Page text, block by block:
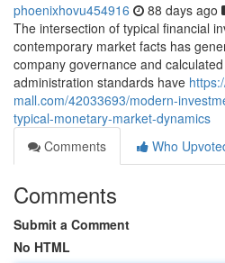
phoenixhovu454916 88 days ago
The intersection of typical financial
contemporary market facts has
company governance and
administration standards have
mall.com/42033693/modern-
typical-monetary-market-dynamics
Comments
Who
Comments
Submit a Comment
No HTML